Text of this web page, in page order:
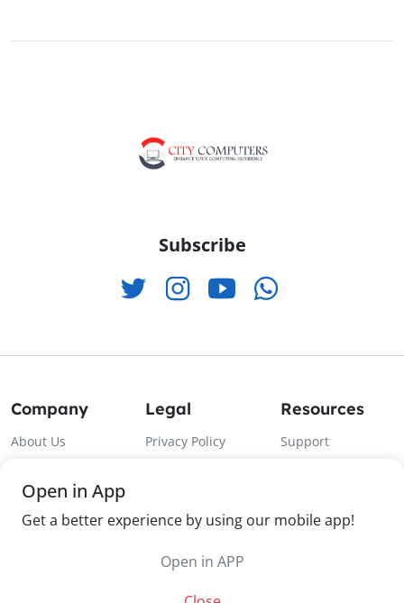
Open in App
Get a better experience by using our mobile app!
Open in APP
Subscribe
Company
About Us
Products
Legal
Privacy Policy
Resources
Support